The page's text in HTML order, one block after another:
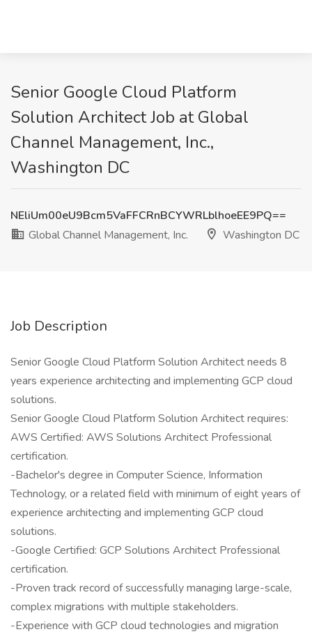
Senior Google Cloud Platform
Solution Architect Job at Global
Channel Management, Inc.,
Washington DC
NEliUm00eU9Bcm5VaFFCRnBCYWRLblhoeEE9PQ==
Global Channel Management, Inc.
Washington DC
Job Description
Senior Google Cloud Platform Solution Architect needs 8
years experience architecting and implementing GCP cloud
solutions.
Senior Google Cloud Platform Solution Architect requires:
AWS Certified: AWS Solutions Architect Professional
certification.
-Bachelor's degree in Computer Science, Information
Technology, or a related field with minimum of eight years of
experience architecting and implementing GCP cloud
solutions.
-Google Certified: GCP Solutions Architect Professional
certification.
-Proven track record of successfully managing large-scale,
complex migrations with multiple stakeholders.
-Experience with GCP cloud technologies and migration